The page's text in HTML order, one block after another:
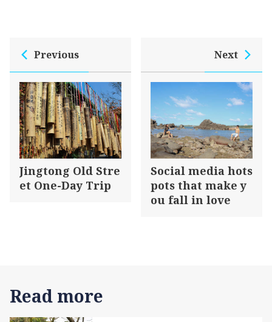
Tamsui. Apart from its engagement in
international trade, Douglas Lapraik & Co. was a
giant in Taiwan’s shipping industry at the end of
the 19th century. With its control of this island’s
external trade, it has facilitated the prosperous
development of Tamsui after the opening of
Tamsui port.
Previous
Jingtong Old Stre
et One-Day Trip
Next
Social media hots
pots that make y
ou fall in love
Read more